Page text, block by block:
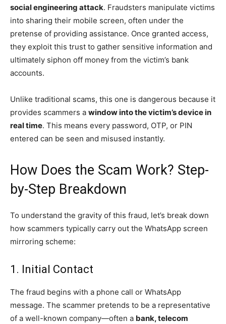
social engineering attack. Fraudsters manipulate victims
into sharing their mobile screen, often under the
pretense of providing assistance. Once granted access,
they exploit this trust to gather sensitive information and
ultimately siphon off money from the victim’s bank
accounts.
Unlike traditional scams, this one is dangerous because it
provides scammers a window into the victim’s device in
real time. This means every password, OTP, or PIN
entered can be seen and misused instantly.
How Does the Scam Work? Step-
by-Step Breakdown
To understand the gravity of this fraud, let’s break down
how scammers typically carry out the WhatsApp screen
mirroring scheme:
1. Initial Contact
The fraud begins with a phone call or WhatsApp
message. The scammer pretends to be a representative
of a well-known company—often a bank, telecom